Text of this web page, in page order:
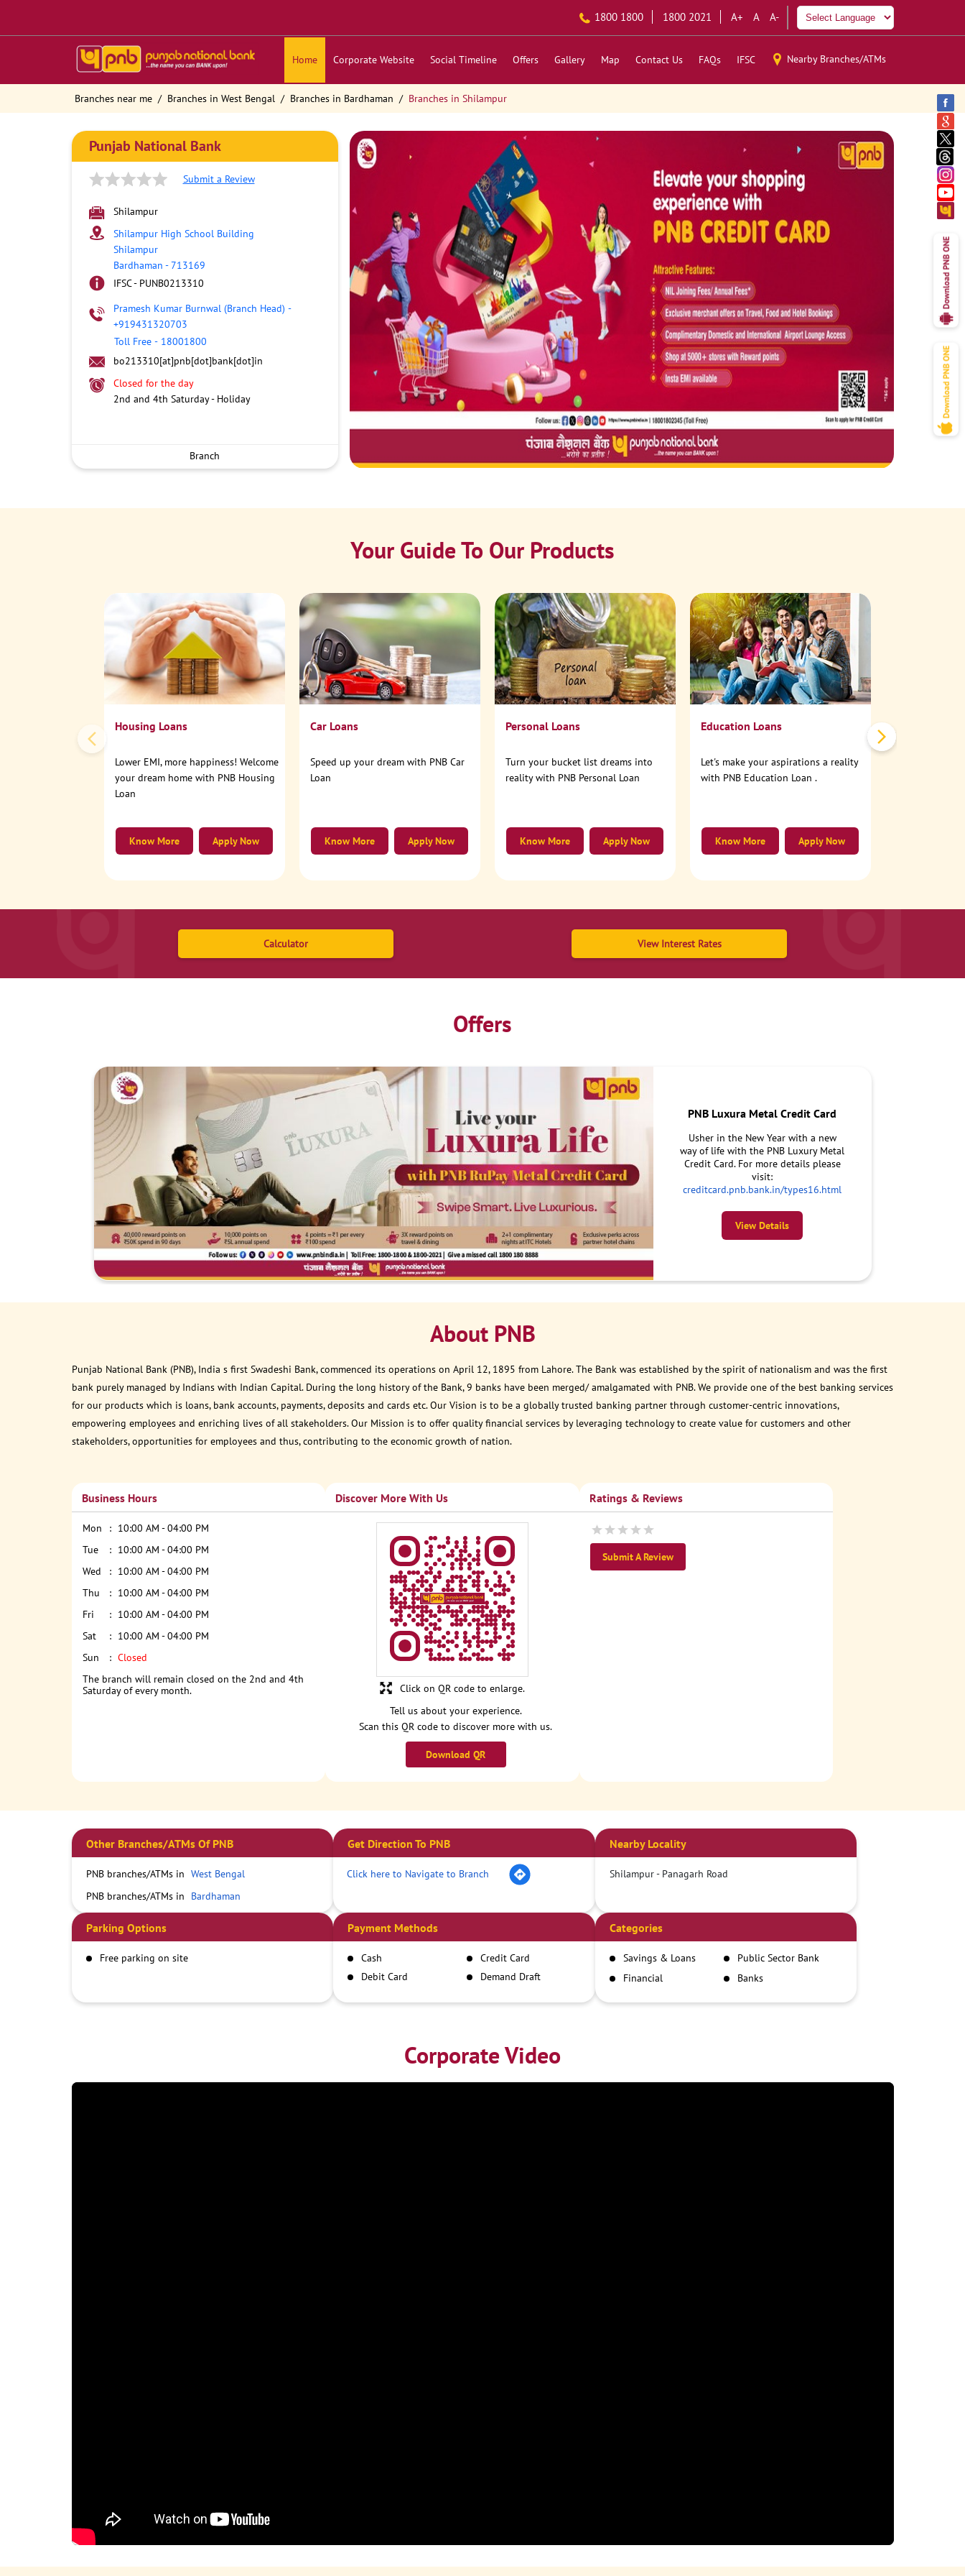
1800 1800 1800 2021 A+ A A-
Home Corporate Website Social Timeline Offers Gallery Map Contact Us FAQs IFSC Nearby Branches/ATMs
Branches near me Branches in West Bengal Branches in Bardhaman Branches in Shilampur
Punjab National Bank
Submit a Review
Shilampur
Shilampur High School Building
Shilampur
Bardhaman -713169
IFSC - PUNB0213310
Pramesh Kumar Burnwal (Branch Head) -
+919431320703
Toll Free - 18001800
bo213310[at]pnb[dot]bank[dot]in
Closed for the day
2nd and 4th Saturday - Holiday
Branch
Your Guide To Our Products
Housing Loans
Lower EMI, more happiness! Welcome
your dream home with PNB Housing
Loan
Apply Now
Know More
Car Loans
Speed up your dream with PNB Car
Loan
Apply Now
Know More
Personal Loans
Turn your bucket list dreams into
reality with PNB Personal Loan
Apply Now
Know More
Education Loans
Let's make your aspirations a reality
with PNB Education Loan .
Apply Now
Know More
Calculator View Interest Rates
Offers
PNB Luxura Metal Credit Card
Usher in the New Year with a new
way of life with the PNB Luxury Metal
Credit Card. For more details please
visit:
creditcard.pnb.bank.in/types16.html
View Details
About PNB
Punjab National Bank (PNB), India s first Swadeshi Bank, commenced its operations on April 12, 1895 from Lahore. The Bank was established by the spirit of nationalism and was the first
bank purely managed by Indians with Indian Capital. During the long history of the Bank, 9 banks have been merged/ amalgamated with PNB. We provide one of the best banking services
for our products which is loans, bank accounts, payments, deposits and cards etc. Our Vision is to be a globally trusted banking partner through customer-centric innovations,
empowering employees and enriching lives of all stakeholders. Our Mission is to offer quality financial services by leveraging technology to create value for customers and other
stakeholders, opportunities for employees and thus, contributing to the economic growth of nation.
Business Hours
Mon
10:00 AM - 04:00 PM
Tue
10:00 AM - 04:00 PM
Wed
10:00 AM - 04:00 PM
Thu
10:00 AM - 04:00 PM
Fri
10:00 AM - 04:00 PM
Sat
10:00 AM - 04:00 PM
Sun
Closed
The branch will remain closed on the 2nd and 4th
Saturday of every month.
Discover More With Us
Tell us about your experience.
Scan this QR code to discover more with us.
Download QR
Click on QR code to enlarge.
Ratings & Reviews
Submit A Review
Other Branches/ATMs Of PNB
PNB branches/ATMs in West Bengal
PNB branches/ATMs in
Bardhaman
Get Direction To PNB
Click here to Navigate to Branch
Nearby Locality
Shilampur - Panagarh Road
Parking Options
Free parking on site
Payment Methods
Cash
Credit Card
Debit Card
Demand Draft
Categories
Savings & Loans
Public Sector Bank
Financial
Banks
Corporate Video